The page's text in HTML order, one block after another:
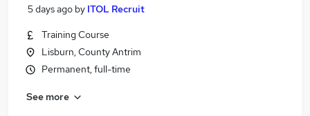
5 days ago by ITOL Recruit
Training Course
Lisburn, County Antrim
Permanent, full-time
See more